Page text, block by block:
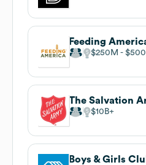
Feeding
$250M
The Salvation
$10B
Boys & Girls